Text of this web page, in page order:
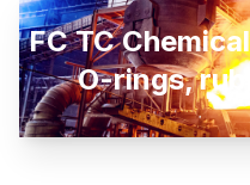
FC TC
O-rings,